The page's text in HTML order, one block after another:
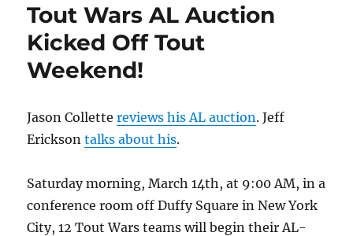
Tout Wars AL Auction
Kicked Off Tout
Weekend!
Jason Collettereviews his AL auction. Jeff
Ericksontalks about his.
Saturday morning, March 14th, at 9:00 AM, in a
conference room off Duffy Square in New York
City, 12 Tout Wars teams will begin their AL-